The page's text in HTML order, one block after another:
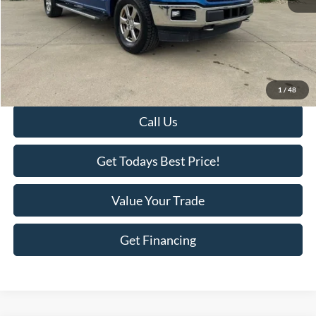
1 / 48
Retail Price:
$22,995
KEER Price:
$20,577
Doc Fee
+$398
Final Price:
$20,975
Call Us
Get Todays Best Price!
Value Your Trade
Get Financing